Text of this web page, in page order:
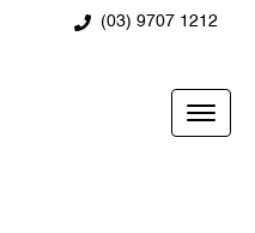
(03) 9707 1212